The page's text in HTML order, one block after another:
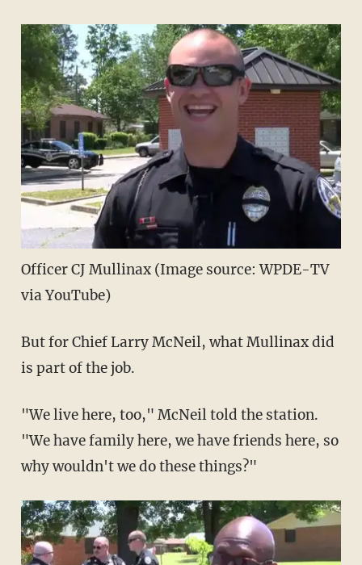
Officer CJ Mullinax (Image source: WPDE-TV
via YouTube)
But for Chief Larry McNeil, what Mullinax did
is part of the job.
"We live here, too," McNeil told the station.
"We have family here, we have friends here, so
why wouldn't we do these things?"